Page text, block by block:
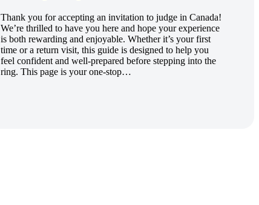
Thank you for accepting an invitation to judge in Canada!
We’re thrilled to have you here and hope your experience
is both rewarding and enjoyable. Whether it’s your first
time or a return visit, this guide is designed to help you
feel confident and well-prepared before stepping into the
ring. This page is your one-stop…